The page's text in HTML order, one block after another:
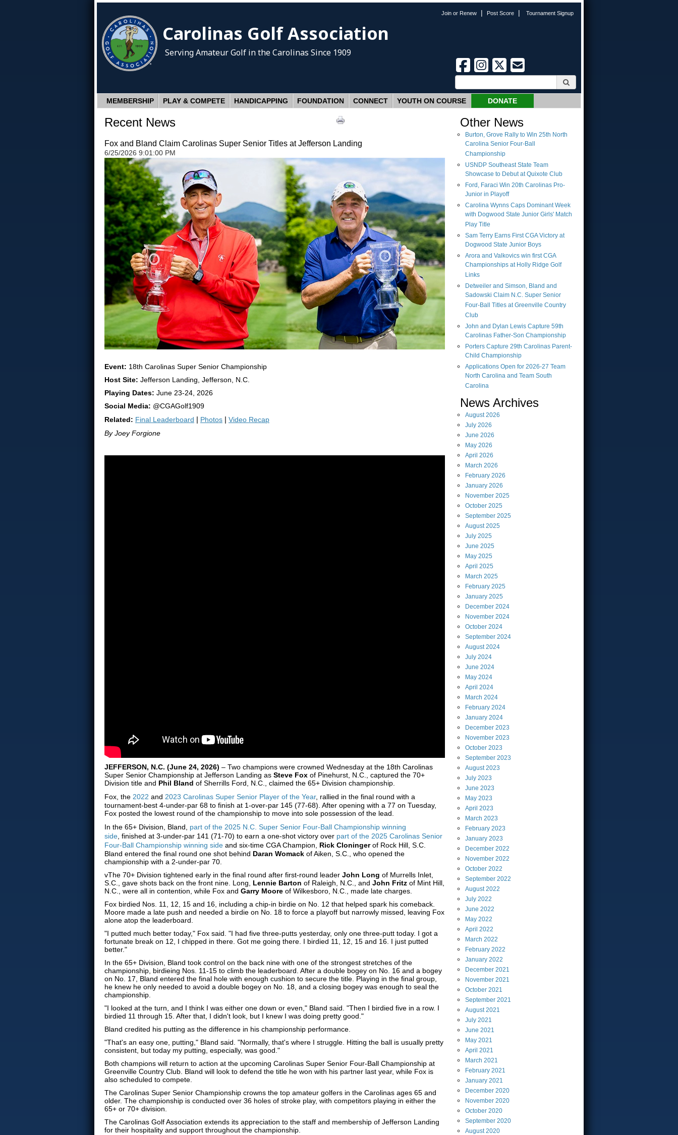
Join or Renew | Post Score | Tournament Signup
Carolinas Golf Association
Serving Amateur Golf in the Carolinas Since 1909
MEMBERSHIP PLAY & COMPETE HANDICAPPING FOUNDATION CONNECT YOUTH ON COURSE DONATE
Recent News
Fox and Bland Claim Carolinas Super Senior Titles at Jefferson Landing
6/25/2026 9:01:00 PM
Event: 18th Carolinas Super Senior Championship
Host Site: Jefferson Landing, Jefferson, N.C.
Playing Dates: June 23-24, 2026
Social Media: @CGAGolf1909
Related: Final Leaderboard Photos
Video Recap
By Joey Forgione
JEFFERSON, N.C. (June 24, 2026) – Two champions were crowned Wednesday at the 18th Carolinas
Super Senior Championship at Jefferson Landing as Steve Fox of Pinehurst, N.C., captured the 70+
Division title and Phil Bland of Sherrills Ford, N.C., claimed the 65+ Division championship.
Fox, the 2022 and 2023 Carolinas Super Senior Player of the Year, rallied in the final round with a
tournament-best 4-under-par 68 to finish at 1-over-par 145 (77-68). After opening with a 77 on Tuesday,
Fox posted the lowest round of the championship to move into sole possession of the lead.
In the 65+ Division, Bland, part of the 2025 N.C. Super Senior Four-Ball Championship winning
side , finished at 3-under-par 141 (71-70) to earn a one-shot victory over part of the 2025 Carolinas Senior
Four-Ball Championship winning side and six-time CGA Champion, Rick Cloningerof Rock Hill, S.C.
Bland entered the final round one shot behind Daran Womack of Aiken, S.C., who opened the
championship with a 2-under-par 70.
vThe 70+ Division tightened early in the final round after first-round leader John Long of Murrells Inlet,
S.C., gave shots back on the front nine. Long, Lennie Barton of Raleigh, N.C., and John Fritz of Mint Hill,
N.C., were all in contention, while Fox and Garry Moore of Wilkesboro, N.C., made late charges.
Fox birdied Nos. 11, 12, 15 and 16, including a chip-in birdie on No. 12 that helped spark his comeback.
Moore made a late push and needed a birdie on No. 18 to force a playoff but narrowly missed, leaving Fox
alone atop the leaderboard.
"I putted much better today," Fox said. "I had five three-putts yesterday, only one three-putt today. I got a
fortunate break on 12, I chipped in there. Got me going there. I birdied 11, 12, 15 and 16. I just putted
better."
In the 65+ Division, Bland took control on the back nine with one of the strongest stretches of the
championship, birdieing Nos. 11-15 to climb the leaderboard. After a double bogey on No. 16 and a bogey
on No. 17, Bland entered the final hole with enough cushion to secure the title. Playing in the final group,
he knew he only needed to avoid a double bogey on No. 18, and a closing bogey was enough to seal the
championship.
"I looked at the turn, and I think I was either one down or even," Bland said. "Then I birdied five in a row. I
birdied 11 through 15. After that, I didn't look, but I knew I was doing pretty good."
Bland credited his putting as the difference in his championship performance.
"That's an easy one, putting," Bland said. "Normally, that's where I struggle. Hitting the ball is usually pretty
consistent, but today my putting, especially, was good."
Both champions will return to action at the upcoming Carolinas Super Senior Four-Ball Championship at
Greenville Country Club. Bland will look to defend the title he won with his partner last year, while Fox is
also scheduled to compete.
The Carolinas Super Senior Championship crowns the top amateur golfers in the Carolinas ages 65 and
older. The championship is conducted over 36 holes of stroke play, with competitors playing in either the
65+ or 70+ division.
The Carolinas Golf Association extends its appreciation to the staff and membership of Jefferson Landing
for their hospitality and support throughout the championship.
Other News
Burton, Grove Rally to Win 25th North
Carolina Senior Four-Ball
Championship
USNDP Southeast State Team
Showcase to Debut at Quixote Club
Ford, Faraci Win 20th Carolinas Pro-
Junior in Playoff
Carolina Wynns Caps Dominant Week
with Dogwood State Junior Girls' Match
Play Title
Sam Terry Earns First CGA Victory at
Dogwood State Junior Boys
Arora and Valkovics win first CGA
Championships at Holly Ridge Golf
Links
Detweiler and Simson, Bland and
Sadowski Claim N.C. Super Senior
Four-Ball Titles at Greenville Country
Club
John and Dylan Lewis Capture 59th
Carolinas Father-Son Championship
Porters Capture 29th Carolinas Parent-
Child Championship
Applications Open for 2026-27 Team
North Carolina and Team South
Carolina
News Archives
August2026
July 2026
June 2026
May 2026
April 2026
March 2026
February 2026
January 2026
November 2025
October 2025
September 2025
August2025
July 2025
June 2025
May 2025
April 2025
March 2025
February 2025
January 2025
December 2024
November 2024
October 2024
September 2024
August2024
July 2024
June 2024
May 2024
April 2024
March 2024
February 2024
January 2024
December 2023
November 2023
October 2023
September 2023
August2023
July 2023
June 2023
May 2023
April 2023
March 2023
February 2023
January 2023
December 2022
November 2022
October 2022
September 2022
August2022
July 2022
June 2022
May 2022
April 2022
March 2022
February 2022
January 2022
December 2021
November 2021
October 2021
September 2021
August2021
July 2021
June 2021
May 2021
April 2021
March 2021
February 2021
January 2021
December 2020
November 2020
October 2020
September 2020
August2020